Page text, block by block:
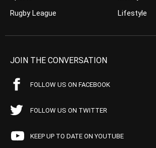
Rugby League
Lifestyle
JOIN THE CONVERSATION
FOLLOW US ON FACEBOOK
FOLLOW US ON TWITTER
KEEP UP TO DATE ON YOUTUBE